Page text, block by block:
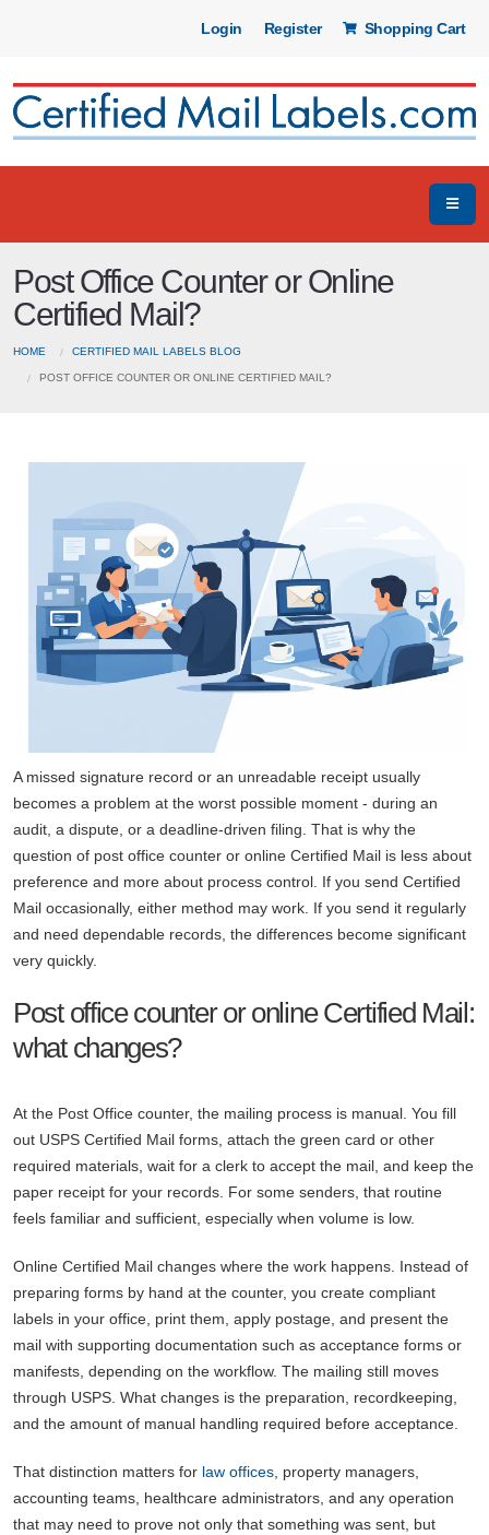
Login Register Shopping Cart
Post Office Counter or Online
Certified Mail?
HOME CERTIFIED MAIL LABELS BLOG
POST OFFICE COUNTER OR ONLINE CERTIFIED MAIL?
A missed signature record or an unreadable receipt usually
becomes a problem at the worst possible moment - during an
audit, a dispute, or a deadline-driven filing. That is why the
question of post office counter or online Certified Mail is less about
preference and more about process control. If you send Certified
Mail occasionally, either method may work. If you send it regularly
and need dependable records, the differences become significant
very quickly.
Post office counter or online Certified Mail:
what changes?
At the Post Office counter, the mailing process is manual. You fill
out USPS Certified Mail forms, attach the green card or other
required materials, wait for a clerk to accept the mail, and keep the
paper receipt for your records. For some senders, that routine
feels familiar and sufficient, especially when volume is low.
Online Certified Mail changes where the work happens. Instead of
preparing forms by hand at the counter, you create compliant
labels in your office, print them, apply postage, and present the
mail with supporting documentation such as acceptance forms or
manifests, depending on the workflow. The mailing still moves
through USPS. What changes is the preparation, recordkeeping,
and the amount of manual handling required before acceptance.
That distinction matters for law offices, property managers,
accounting teams, healthcare administrators, and any operation
that may need to prove not only that something was sent, but